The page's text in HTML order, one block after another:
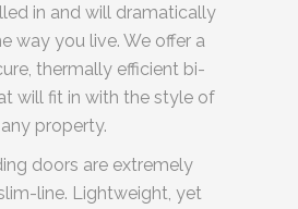
in and will dramatically
way you live. We offer a
thermally efficient bi-
will fit in with the style of
any property.
doors are extremely
line. Lightweight, yet